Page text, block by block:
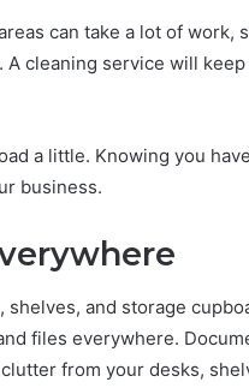
can take a lot of work,
A cleaning service will
a little. Knowing you
business.
and storage
files everywhere.
from your desks,